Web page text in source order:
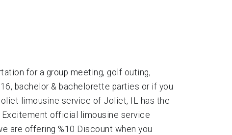
for a group meeting, golf outing,
bachelor & bachelorette parties or if you
limousine service of Joliet, IL has the
Excitement official limousine service
are offering %10 Discount when you